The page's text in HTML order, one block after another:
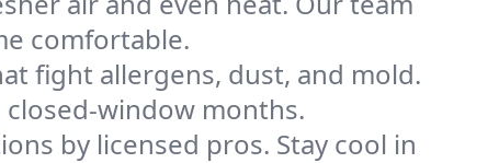
comfortable.
fight allergens, dust, and mold.
closed-window months.
by licensed pros. Stay cool in